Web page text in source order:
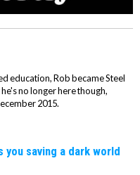
education, Rob became Steel
no longer here though,
2015.
you saving a dark world